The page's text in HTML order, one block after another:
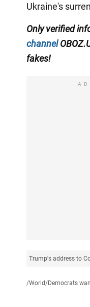
Ukraine's
Only verified
channel
fakes!
Trump's address to
/World/Democrats